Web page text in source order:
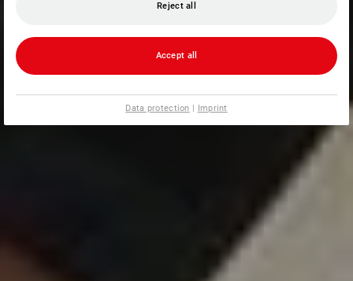
Reject all
Accept all
Data protection | Imprint